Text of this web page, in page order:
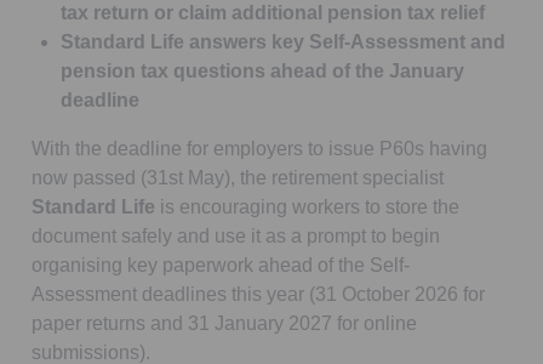
tax return or claim additional pension tax relief
Standard Life answers key Self-Assessment and
pension tax questions ahead of the January
deadline
With the deadline for employers to issue P60s having
now passed (31st May), the retirement specialist
Standard Life is encouraging workers to store the
document safely and use it as a prompt to begin
organising key paperwork ahead of the Self-
Assessment deadlines this year (31 October 2026 for
paper returns and 31 January 2027 for online
submissions).